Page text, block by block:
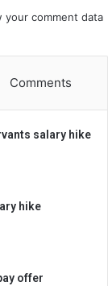
your comment data
Comments
salary hike
hike
offer